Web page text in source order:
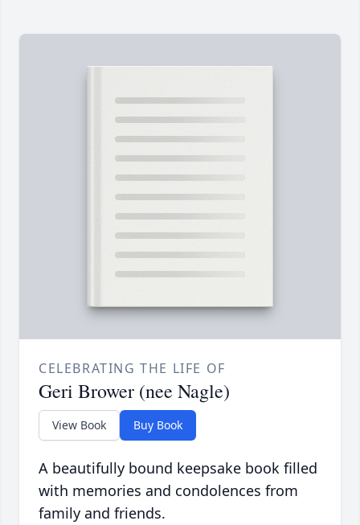
CELEBRATING THE LIFE OF
Geri Brower (nee Nagle)
View Book Buy Book
A beautifully bound keepsake book filled
with memories and condolences from
family and friends.